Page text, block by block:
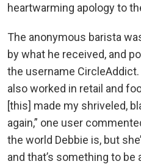
heartwarming apology to
The anonymous barista
by what he received, and
the username
also worked in retail and
[this] made my shriveled,
again,” one user
the world Debbie is, but
and that’s something to be